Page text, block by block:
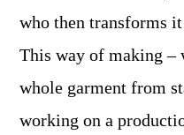
who then transforms
This way of making –
whole garment from
working on a